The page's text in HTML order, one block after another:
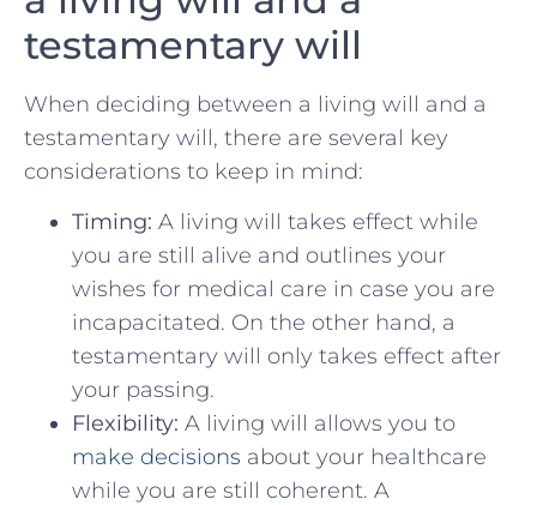
testamentary will
When deciding between a living will and ⁤a
testamentary will, there are several key
considerations to ‌keep in mind:
Timing: A‍ living will takes effect while
you are‍ still‍ alive and ⁤outlines your
wishes for⁤ medical care ⁢in case you are
incapacitated. On ⁢the other hand, a
testamentary will only takes ‌effect after
your passing.
Flexibility: A living will allows you to
make decisions about your healthcare⁤
while you are still⁣ coherent. A